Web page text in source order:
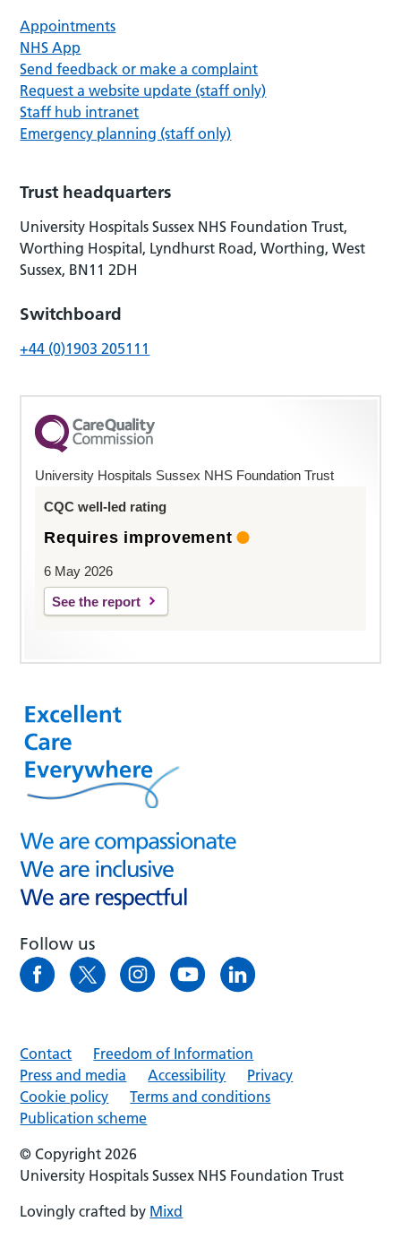
Appointments
NHS App
Send feedback or make a complaint
Request a website update (staff only)
Staff hub intranet
Emergency planning (staff only)
Trust headquarters
University Hospitals Sussex NHS Foundation Trust,
Worthing Hospital, Lyndhurst Road, Worthing, West
Sussex, BN11 2DH
Switchboard
+44 (0)1903 205111
University Hospitals Sussex NHS Foundation Trust
CQC well-led rating
Requires improvement
6 May 2026
See the report
Follow us
Contact
Freedom of Information
Press and media
Accessibility
Privacy
Cookie policy
Terms and conditions
Publication scheme
© Copyright 2026
University Hospitals Sussex NHS Foundation Trust
Lovingly crafted by Mixd